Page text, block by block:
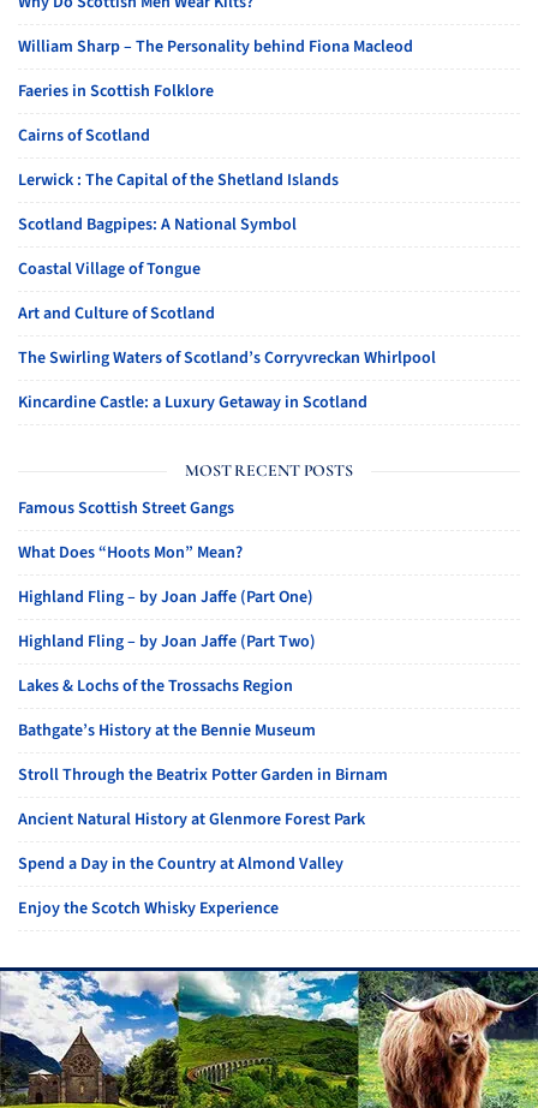
William Sharp – The Personality behind Fiona Macleod
Faeries in Scottish Folklore
Cairns of Scotland
Lerwick : The Capital of the Shetland Islands
Scotland Bagpipes: A National Symbol
Coastal Village of Tongue
Art and Culture of Scotland
The Swirling Waters of Scotland’s Corryvreckan Whirlpool
Kincardine Castle: a Luxury Getaway in Scotland
MOST RECENT POSTS
Famous Scottish Street Gangs
What Does “Hoots Mon” Mean?
Highland Fling – by Joan Jaffe (Part One)
Highland Fling – by Joan Jaffe (Part Two)
Lakes & Lochs of the Trossachs Region
Bathgate’s History at the Bennie Museum
Stroll Through the Beatrix Potter Garden in Birnam
Ancient Natural History at Glenmore Forest Park
Spend a Day in the Country at Almond Valley
Enjoy the Scotch Whisky Experience